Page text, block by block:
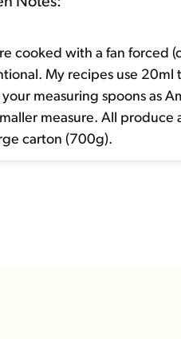
cooked with a fan forced
My recipes use 20ml
measuring spoons as
measure. All produce
carton (700g).